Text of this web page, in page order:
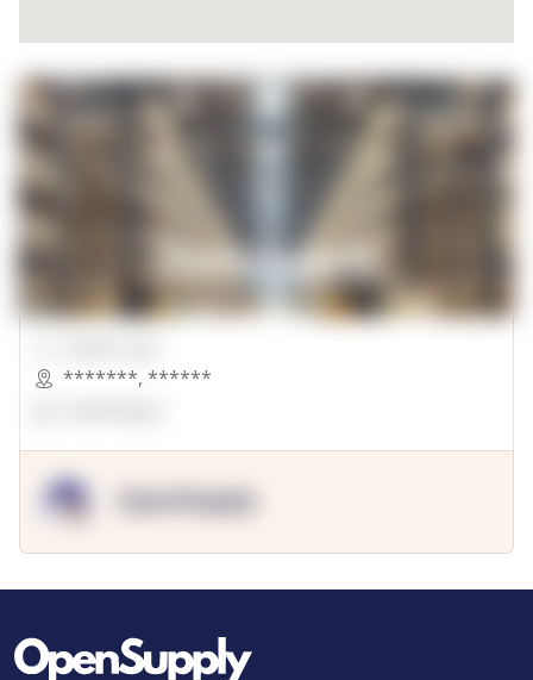
*******, ******